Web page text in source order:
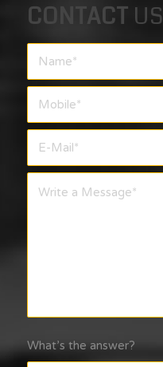
CONTACT US
What’s the answer?